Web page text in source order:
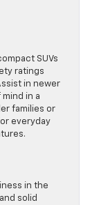
SUVs
ratings
in newer
in a
families or
everyday
in the
solid